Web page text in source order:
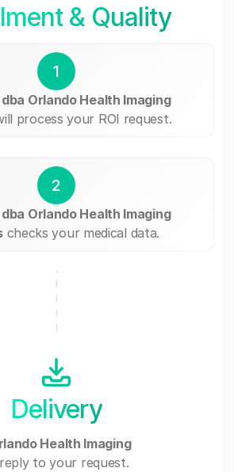
& Quality
1
dba Orlando Health Imaging
process your ROI request.
2
dba Orlando Health Imaging
checks your medical data.
Delivery
Health Imaging
to your request.